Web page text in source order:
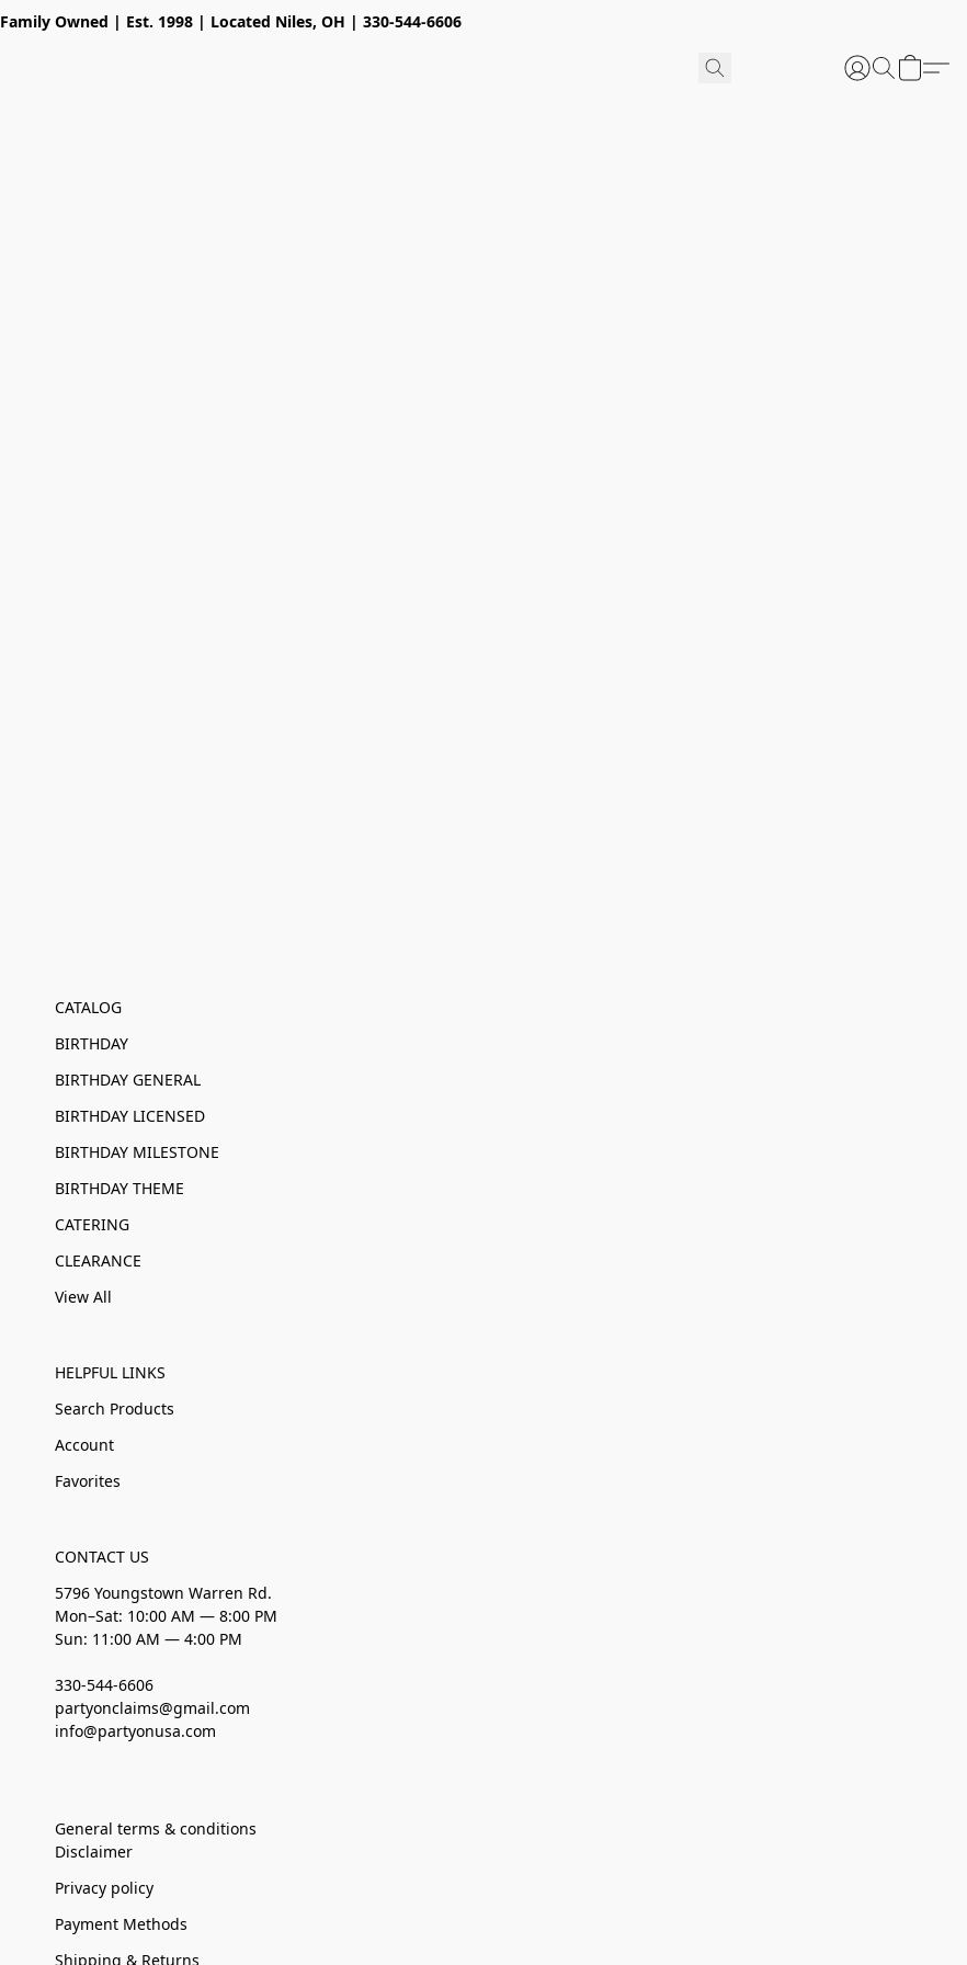
Family Owned | Est. 1998 | Located Niles, OH | 330-544-6606
CATALOG
BIRTHDAY
BIRTHDAY GENERAL
BIRTHDAY LICENSED
BIRTHDAY MILESTONE
BIRTHDAY THEME
CATERING
CLEARANCE
View All
HELPFUL LINKS
Search Products
Account
Favorites
CONTACT US
5796 Youngstown Warren Rd.
Mon–Sat: 10:00 AM — 8:00 PM
Sun: 11:00 AM — 4:00 PM
330-544-6606
partyonclaims@gmail.com
info@partyonusa.com
General terms & conditions
Disclaimer
Privacy policy
Payment Methods
Shipping & Returns